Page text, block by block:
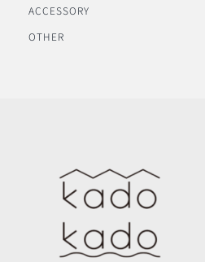
ACCESSORY
OTHER